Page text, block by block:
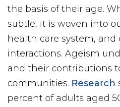
the basis of their age.
subtle, it is woven into
health care system, and
interactions. Ageism
and their contributions
communities. Research
percent of adults aged